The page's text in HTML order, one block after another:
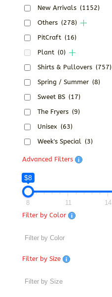
New Arrivals (1152)
Others (278)
PitCraft (16)
Plant (0)
Shirts & Pullovers (757)
Spring / Summer (8)
Sweet BS (17)
The Fryers (9)
Unisex (63)
Week's Special (3)
Advanced Filters
$8
8 11 14
Filter by Color
Filter by Size